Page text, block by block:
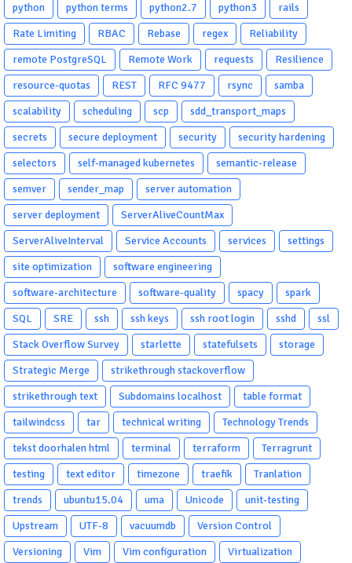
python
python terms python2.7 python3
rails
Rate Limiting
RBAC Rebase regex
Reliability
remote PostgreSQL
Remote Work requests
Resilience
resource-quotas
REST RFC 9477 rsync
samba
scalability
scheduling scp
sdd_transport_maps
secrets
secure deployment security
security hardening
selectors
self-managed kubernetes
semantic-release
semver
sender_map
server automation
server deployment
ServerAliveCountMax
ServerAliveInterval
Service Accounts services
settings
site optimization
software engineering
software-architecture
software-quality spacy
spark
SQL
SRE ssh ssh keys ssh root login sshd
ssl
Stack Overflow Survey
starlette statefulsets
storage
Strategic Merge
strikethrough stackoverflow
strikethrough text
Subdomains localhost
table format
tailwindcss
tar technical writing
Technology Trends
tekst doorhalen html
terminal terraform
Terragrunt
testing
text editor timezone traefik
Tranlation
trends
ubuntu15.04 uma Unicode
unit-testing
Upstream
UTF-8 vacuumdb
Version Control
Versioning
Vim Vim configuration
Virtualization